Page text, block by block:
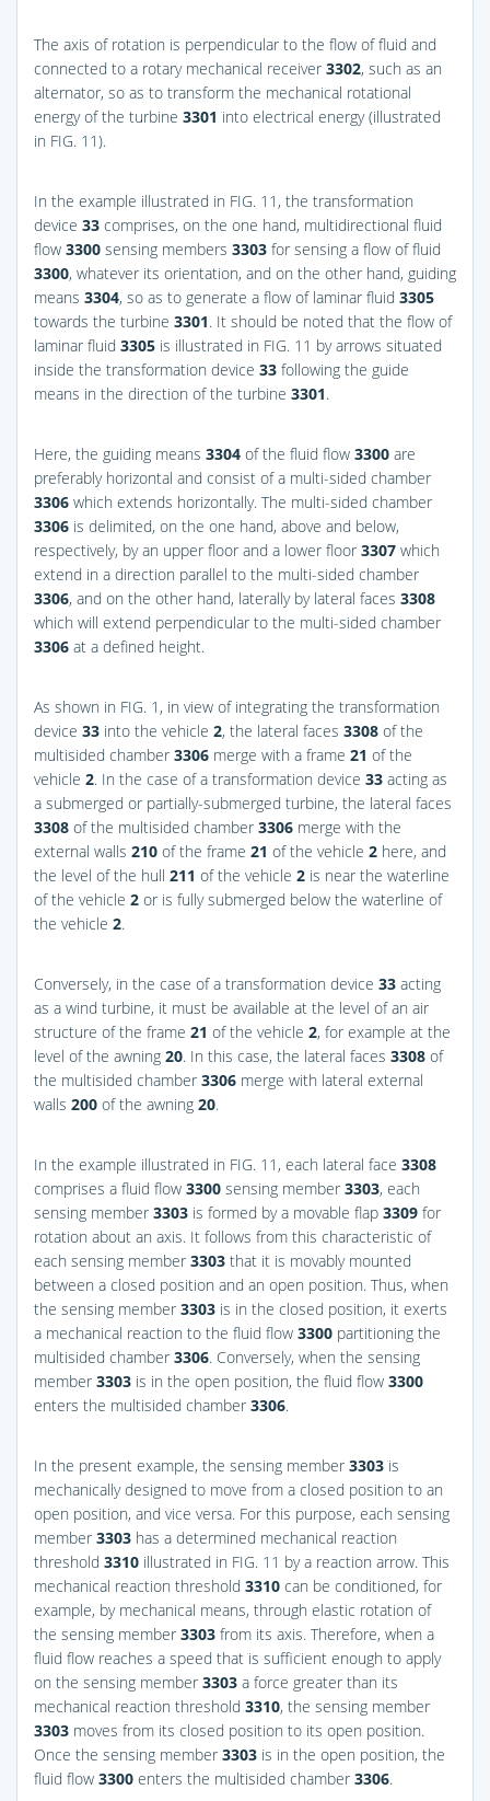
The axis of rotation is perpendicular to the flow of fluid and
connected to a rotary mechanical receiver 3302, such as an
alternator, so as to transform the mechanical rotational
energy of the turbine 3301 into electrical energy (illustrated
in FIG. 11).
In the example illustrated in FIG. 11 , the transformation
device 33 comprises, on the one hand, multidirectional fluid
flow 3300 sensing members 3303 for sensing a flow of fluid
3300, whatever its orientation, and on the other hand, guiding
means 3304, so as to generate a flow of laminar fluid 3305
towards the turbine 3301. It should be noted that the flow of
laminar fluid 3305 is illustrated in FIG. 11 by arrows situated
inside the transformation device 33 following the guide
means in the direction of the turbine 3301.
Here, the guiding means 3304 of the fluid flow 3300 are
preferably horizontal and consist of a multi-sided chamber
3306 which extends horizontally. The multi-sided chamber
3306 is delimited, on the one hand, above and below,
respectively, by an upper floor and a lower floor 3307 which
extend in a direction parallel to the multi-sided chamber
3306, and on the other hand, laterally by lateral faces 3308
which will extend perpendicular to the multi-sided chamber
3306 at a defined height.
As shown in FIG. 1 , in view of integrating the transformation
device 33 into the vehicle 2, the lateral faces 3308 of the
multisided chamber 3306 merge with a frame 21 of the
vehicle 2. In the case of a transformation device 33 acting as
a submerged or partially-submerged turbine, the lateral faces
3308 of the multisided chamber 3306 merge with the
external walls 210 of the frame 21 of the vehicle 2 here, and
the level of the hull 211 of the vehicle 2 is near the waterline
of the vehicle 2 or is fully submerged below the waterline of
the vehicle 2.
Conversely, in the case of a transformation device 33 acting
as a wind turbine, it must be available at the level of an air
structure of the frame 21 of the vehicle 2, for example at the
level of the awning 20. In this case, the lateral faces 3308 of
the multisided chamber 3306 merge with lateral external
walls 200 of the awning 20.
In the example illustrated in FIG. 11 , each lateral face 3308
comprises a fluid flow 3300 sensing member 3303, each
sensing member 3303 is formed by a movable flap 3309 for
rotation about an axis. It follows from this characteristic of
each sensing member 3303 that it is movably mounted
between a closed position and an open position. Thus, when
the sensing member 3303 is in the closed position, it exerts
a mechanical reaction to the fluid flow 3300 partitioning the
multisided chamber 3306. Conversely, when the sensing
member 3303 is in the open position, the fluid flow 3300
enters the multisided chamber 3306.
In the present example, the sensing member 3303 is
mechanically designed to move from a closed position to an
open position, and vice versa. For this purpose, each sensing
member 3303 has a determined mechanical reaction
threshold 3310 illustrated in FIG. 11 by a reaction arrow. This
mechanical reaction threshold 3310 can be conditioned, for
example, by mechanical means, through elastic rotation of
the sensing member 3303 from its axis. Therefore, when a
fluid flow reaches a speed that is sufficient enough to apply
on the sensing member 3303 a force greater than its
mechanical reaction threshold 3310, the sensing member
3303 moves from its closed position to its open position.
Once the sensing member 3303 is in the open position, the
fluid flow 3300 enters the multisided chamber 3306.